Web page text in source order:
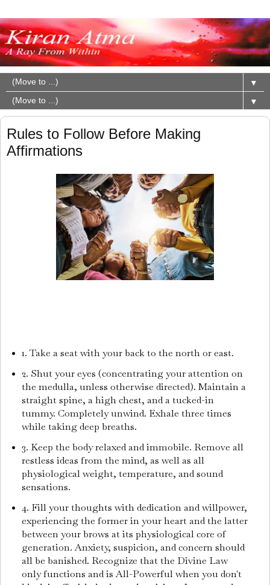
▼
▼
Rules to Follow Before Making
Affirmations
1. Take a seat with your back to the north or east.
2. Shut your eyes (concentrating your attention on
the medulla, unless otherwise directed). Maintain a
straight spine, a high chest, and a tucked-in
tummy. Completely unwind. Exhale three times
while taking deep breaths.
3. Keep the body relaxed and immobile. Remove all
restless ideas from the mind, as well as all
physiological weight, temperature, and sound
sensations.
4. Fill your thoughts with dedication and willpower,
experiencing the former in your heart and the latter
between your brows at its physiological core of
generation. Anxiety, suspicion, and concern should
all be banished. Recognize that the Divine Law
only functions and is All-Powerful when you don't